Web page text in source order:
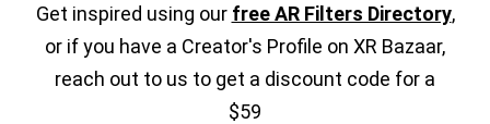
Get inspired using our free AR Filters Directory,
or if you have a Creator's Profile on XR Bazaar,
reach out to us to get a discount code for a
$59